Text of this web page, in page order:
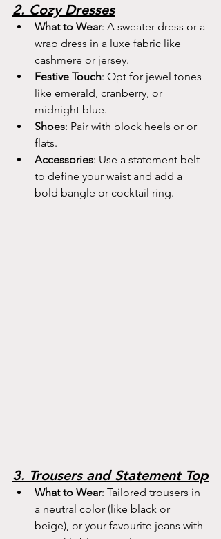
2. Cozy Dresses
What to Wear: A sweater dress or a
wrap dress in a luxe fabric like
cashmere or jersey.
Festive Touch: Opt for jewel tones
like emerald, cranberry, or
midnight blue.
Shoes: Pair with block heels or or
flats.
Accessories: Use a statement belt
to define your waist and add a
bold bangle or cocktail ring.
3. Trousers and Statement Top
What to Wear: Tailored trousers in
a neutral color (like black or
beige), or your favourite jeans with